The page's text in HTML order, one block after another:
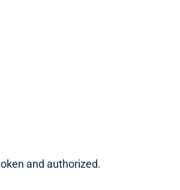
and authorized.